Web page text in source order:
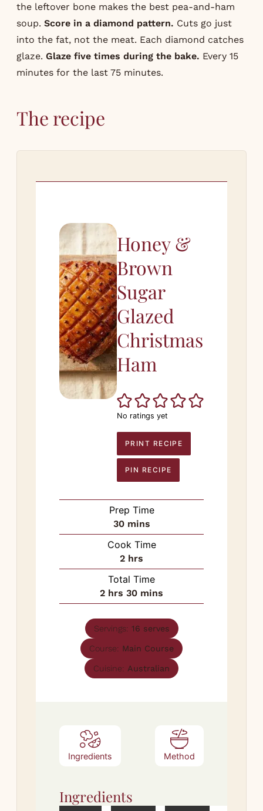
the leftover bone makes the best pea-and-ham
soup. Score in a diamond pattern. Cuts go just
into the fat, not the meat. Each diamond catches
glaze. Glaze five times during the bake. Every 15
minutes for the last 75 minutes.
The recipe
Honey &
Brown
Sugar
Glazed
Christmas
Ham
No ratings yet
PRINT RECIPE
PIN RECIPE
Prep Time
30minutes
mins
Cook Time
2hours
hrs
Total Time
2hours
hrs 30minutes
mins
Servings: 16 serves
Course: Main Course
Cuisine: Australian
Ingredients Method
Ingredients